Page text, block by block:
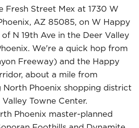
Fresh Street Mex at 1730 W
AZ 85085, on W Happy
N 19th Ave in the Deer Valley
We're a quick hop from
Freeway) and the Happy
about a mile from
Phoenix shopping district
Towne Center.
Phoenix master-planned